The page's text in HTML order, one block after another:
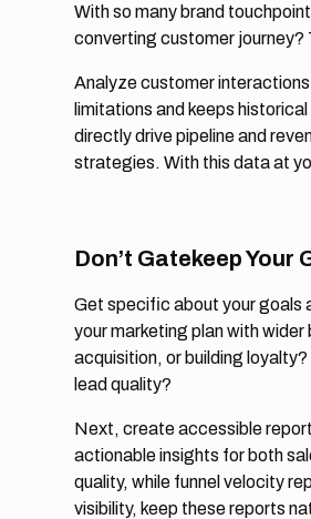
With so many brand
converting customer
Analyze customer
limitations and keeps
directly drive pipeline and
strategies. With this data at
Don’t Gatekeep Your
Get specific about your goals
your marketing plan with
acquisition, or building
lead quality?
Next, create accessible
actionable insights for both
quality, while funnel velocity
visibility, keep these reports